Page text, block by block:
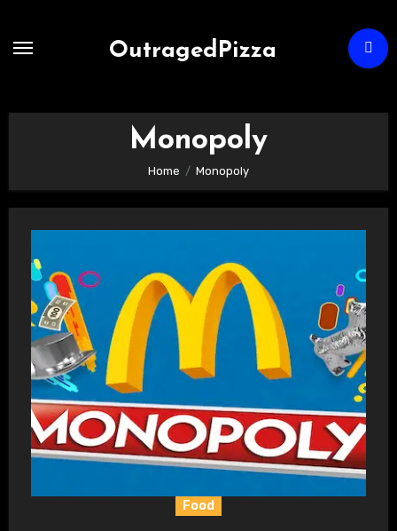
OutragedPizza
Monopoly
Home Monopoly
Food